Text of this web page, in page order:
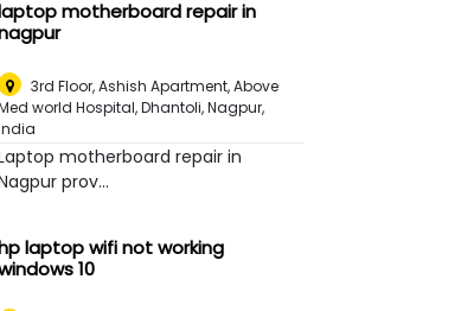
motherboard repair in
3rd Floor, Ashish Apartment, Above
world Hospital, Dhantoli,Nagpur,
motherboard repair in
prov...
laptop wifi not working
10